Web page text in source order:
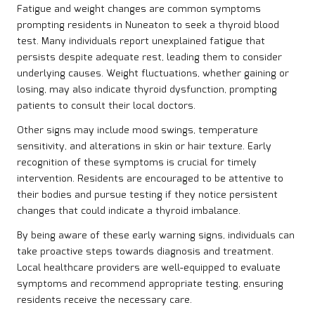
Fatigue and weight changes are common symptoms
prompting residents in Nuneaton to seek a thyroid blood
test. Many individuals report unexplained fatigue that
persists despite adequate rest, leading them to consider
underlying causes. Weight fluctuations, whether gaining or
losing, may also indicate thyroid dysfunction, prompting
patients to consult their local doctors.
Other signs may include mood swings, temperature
sensitivity, and alterations in skin or hair texture. Early
recognition of these symptoms is crucial for timely
intervention. Residents are encouraged to be attentive to
their bodies and pursue testing if they notice persistent
changes that could indicate a thyroid imbalance.
By being aware of these early warning signs, individuals can
take proactive steps towards diagnosis and treatment.
Local healthcare providers are well-equipped to evaluate
symptoms and recommend appropriate testing, ensuring
residents receive the necessary care.